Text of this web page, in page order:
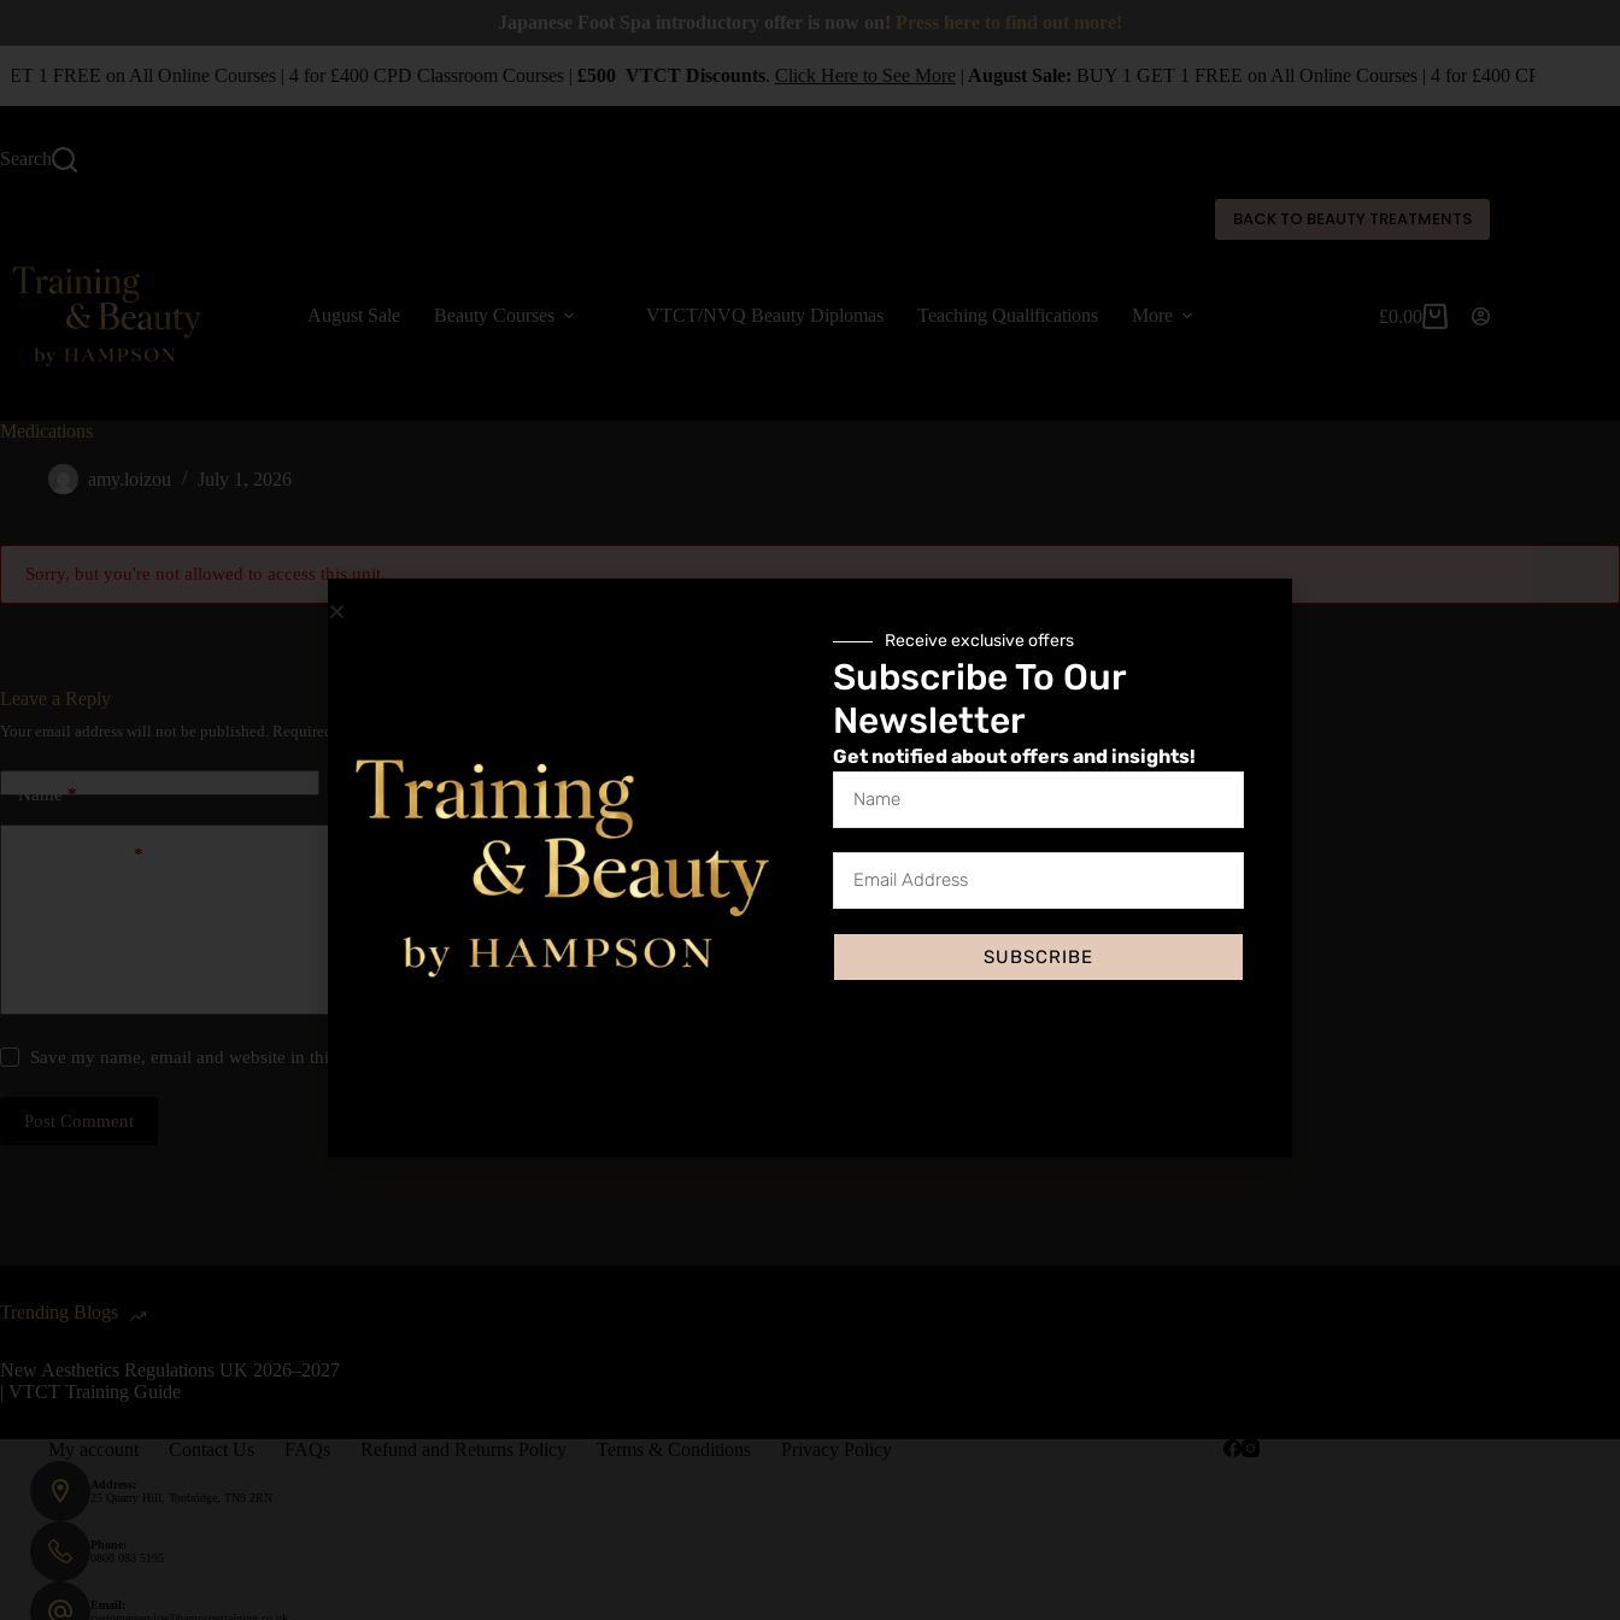
Japanese Foot Spa introductory offer is now on!
1 FREE on All Online Courses | 4 for £400 CPD Classroom Courses | £500 VTCT Discounts. Click Here to See More| August Sale:BUY 1 GET 1 FREE on All Online Courses | 4 for £400 CPD
Search
BACK TO BEAUTY TREATMENTS
August Sale Beauty Courses VTCT/NVQ Beauty Diplomas Teaching Qualifications More £0.00
Medications
amy.loizou July 1, 2026
Sorry, but you're not allowed to access this unit.
Leave a Reply
Your email address will not be published. Required fields are marked
Name* *
*
Save my name, email and website in this browser for the next time I comment.
Post Comment
Trending Blogs
New Aesthetics Regulations UK 2026–2027
| VTCT Training Guide
My account Contact Us FAQs Refund and Returns Policy Terms & Conditions Privacy Policy
Address:
25 Quarry Hill, Tonbridge, TN9 2RN
Phone:
0800 083 5195
Email:
Receive exclusive offers
Subscribe To Our
Newsletter
Get notified about offers and insights!
SUBSCRIBE